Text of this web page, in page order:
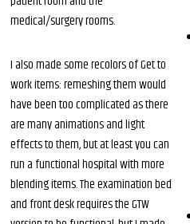
medical/surgery rooms.
I also made some recolors of Get to
work items: remeshing them would
have been too complicated as there
are many animations and light
effects to them, but at least you can
run a functional hospital with more
blending items. The examination bed
and front desk requires the GTW